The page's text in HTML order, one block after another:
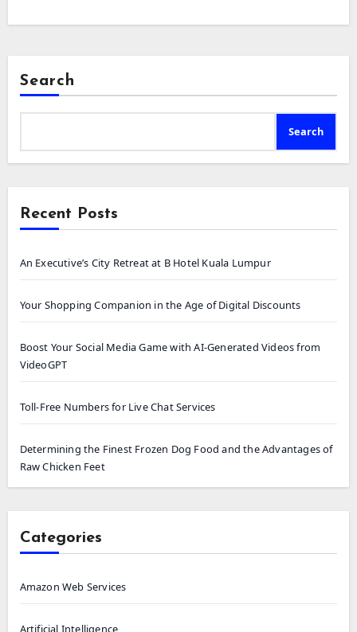
Search
Search
Recent Posts
An Executive’s City Retreat at B Hotel Kuala Lumpur
Your Shopping Companion in the Age of Digital Discounts
Boost Your Social Media Game with AI-Generated Videos from
VideoGPT
Toll-Free Numbers for Live Chat Services
Determining the Finest Frozen Dog Food and the Advantages of
Raw Chicken Feet
Categories
Amazon Web Services
Artificial Intelligence